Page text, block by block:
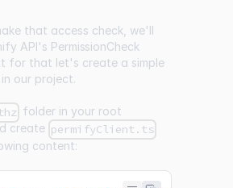
that access check, we'll
API's PermissionCheck
for that let's create a simple
in our project.
folder in your root
create permifyClient.ts
content: